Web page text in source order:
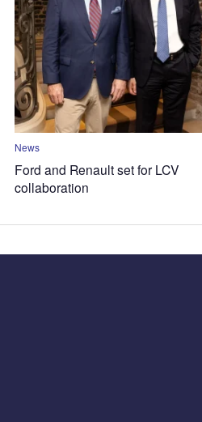
News
Ford and Renault set for LCV
collaboration